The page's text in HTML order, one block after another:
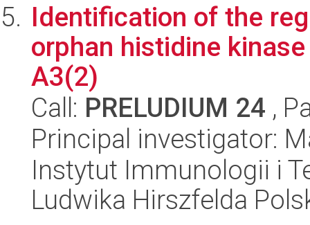
Identification of the
orphan histidine
A3(2)
Call: PRELUDIUM 24 ,
Principal investigator:
Instytut Immunologii i
Ludwika Hirszfelda